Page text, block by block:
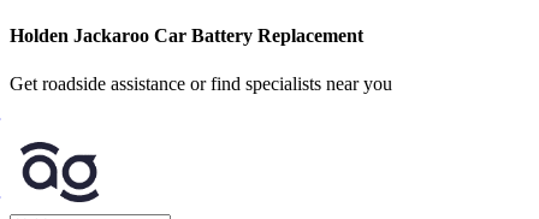
Holden Jackaroo Car Battery Replacement
Get roadside assistance or find specialists near you